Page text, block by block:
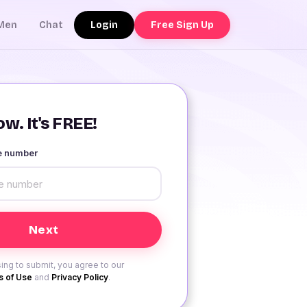
Chat Login Free Sign Up
It's FREE!
number
to submit, you agree to our
of Use and Privacy Policy.